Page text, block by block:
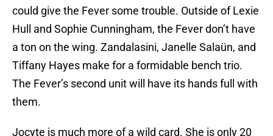
could give the Fever some trouble. Outside of Lexie
Hull and Sophie Cunningham, the Fever don’t have
a ton on the wing. Zandalasini, Janelle Salaün, and
Tiffany Hayes make for a formidable bench trio.
The Fever’s second unit will have its hands full with
them.
Jocyte is much more of a wild card. She is only 20